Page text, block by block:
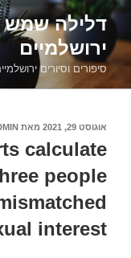
דילוג
לתוכןדלילה שמש
ירושלמיים
סיפורים וסיורים
פורסם
אוגוסט 29, 2021 מאת
calculate
people
interest